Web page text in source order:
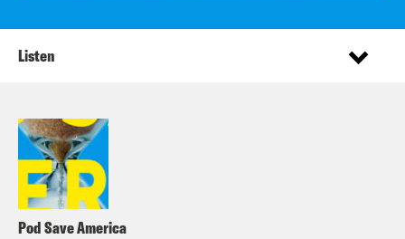
Pod Save America
Listen